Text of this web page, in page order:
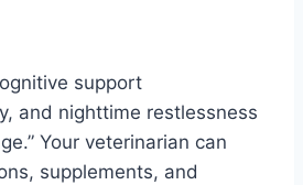
support
and nighttime restlessness
Your veterinarian can
supplements, and